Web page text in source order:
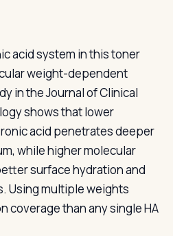
acid system in this toner
weight-dependent
in the Journal of Clinical
shows that lower
acid penetrates deeper
while higher molecular
surface hydration and
Using multiple weights
coverage than any single HA